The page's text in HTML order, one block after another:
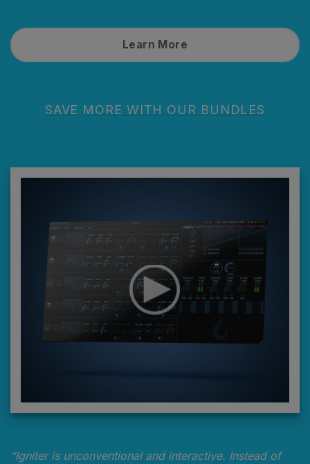
Learn More
SAVE MORE WITH OUR BUNDLES
“Igniter is unconventional and interactive. Instead of